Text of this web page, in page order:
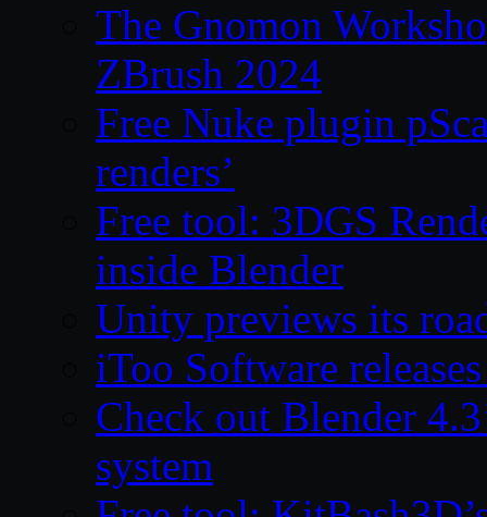
The Gnomon
ZBrush 2024
Free Nuke plugin
renders’
Free tool: 3DGS
inside Blender
Unity previews its
iToo Software
Check out Blender
system